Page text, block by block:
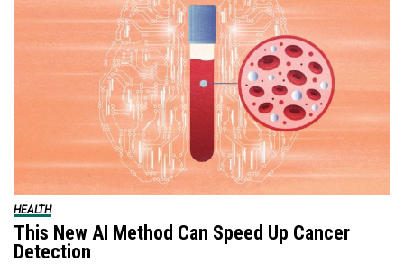
HEALTH
This New AI Method Can Speed Up Cancer
Detection